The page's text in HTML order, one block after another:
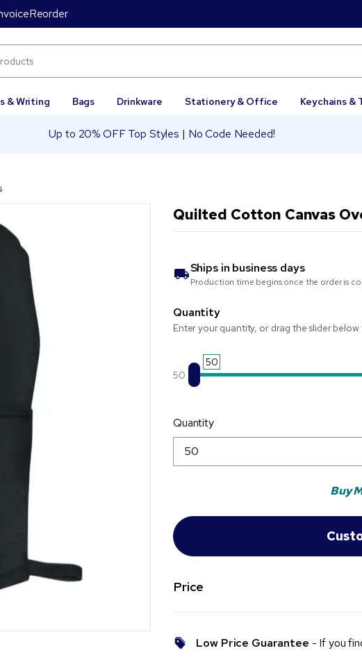
Reorder
& Writing Bags Drinkware Stationery & Office Keychains &
Up to 20% OFF Top Styles | No Code Needed!
Quilted Cotton Canvas
Ships in business days
Production time begins once the order is
Quantity
Enter your quantity, or drag the slider
50
50
Quantity
Buy
Price
Low Price Guarantee - If you